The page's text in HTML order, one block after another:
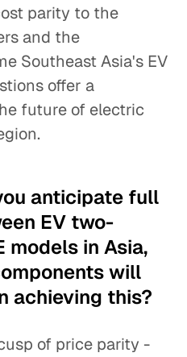
parity to the
and the
Southeast Asia's EV
offer a
future of electric
anticipate full
EV two-
models in Asia,
will
achieving this?
of price parity -